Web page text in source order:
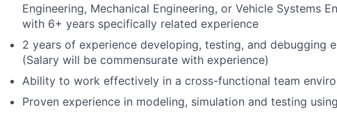
Engineering, Mechanical Engineering, or Vehicle Systems
with 6+ years specifically related experience
2 years of experience developing, testing, and debugging
(Salary will be commensurate with experience)
Ability to work effectively in a cross-functional team
Proven experience in modeling, simulation and testing